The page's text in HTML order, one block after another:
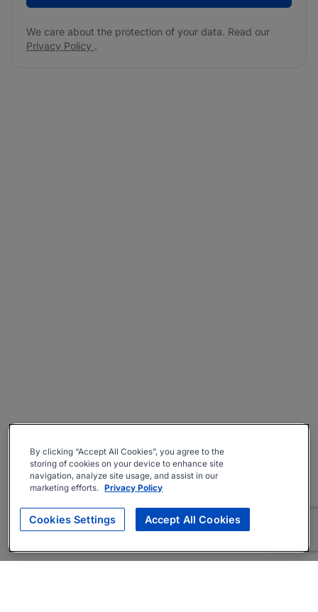
We care about the protection of your data. Read our
Privacy Policy .
By clicking “Accept All Cookies”, you agree to the
storing of cookies on your device to enhance site
navigation, analyze site usage, and assist in our
marketing efforts. Privacy Policy
Cookies Settings Accept All Cookies